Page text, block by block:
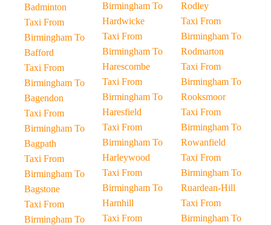
Badminton
Taxi From
Birmingham To
Bafford
Taxi From
Birmingham To
Bagendon
Taxi From
Birmingham To
Bagpath
Taxi From
Birmingham To
Bagstone
Taxi From
Birmingham To
Birmingham To
Hardwicke
Taxi From
Birmingham To
Harescombe
Taxi From
Birmingham To
Haresfield
Taxi From
Birmingham To
Harleywood
Taxi From
Birmingham To
Harnhill
Taxi From
Rodley
Taxi From
Birmingham To
Rodmarton
Taxi From
Birmingham To
Rooksmoor
Taxi From
Birmingham To
Rowanfield
Taxi From
Birmingham To
Ruardean-Hill
Taxi From
Birmingham To